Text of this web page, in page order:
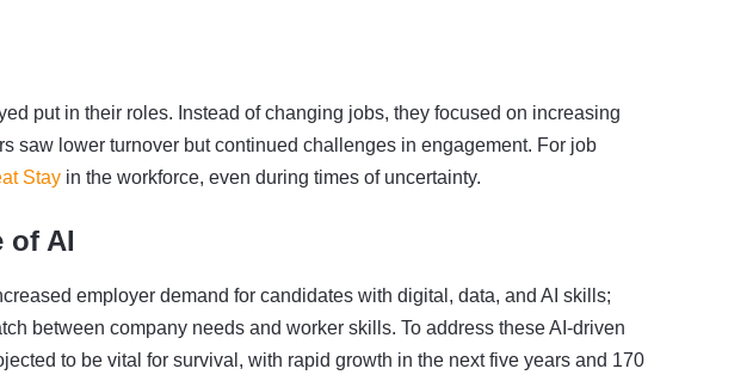
put in their roles. Instead of changing jobs, they focused on increasing
saw lower turnover but continued challenges in engagement. For job
Stay in the workforce, even during times of uncertainty.
of AI
employer demand for candidates with digital, data, and AI skills;
between company needs and worker skills. To address these AI-driven
to be vital for survival, with rapid growth in the next five years and 170